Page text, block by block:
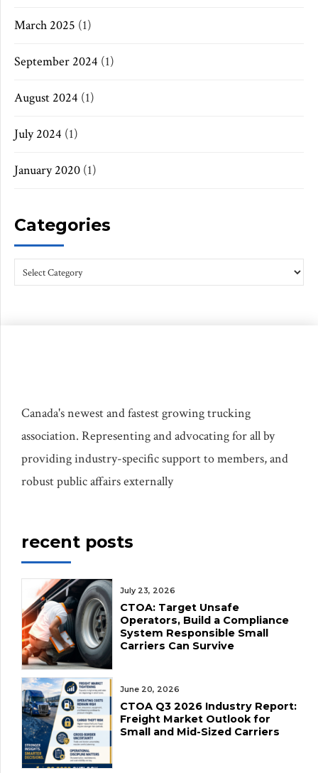
March 2025 (1)
September 2024 (1)
August 2024 (1)
July 2024 (1)
January 2020 (1)
Categories
Canada's newest and fastest growing trucking
association. Representing and advocating for all by
providing industry-specific support to members, and
robust public affairs externally
recent posts
July 23, 2026
CTOA: Target Unsafe
Operators, Build a Compliance
System Responsible Small
Carriers Can Survive
June 20, 2026
CTOA Q3 2026 Industry Report:
Freight Market Outlook for
Small and Mid-Sized Carriers